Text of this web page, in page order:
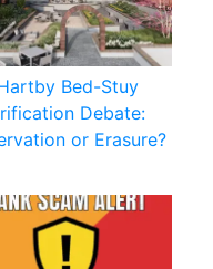
Bed-Stuy
Debate:
or Erasure?